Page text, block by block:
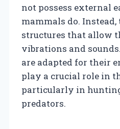
not possess external
mammals do.
structures that allow
vibrations and
are adapted for their
play a crucial role in
particularly in
predators.